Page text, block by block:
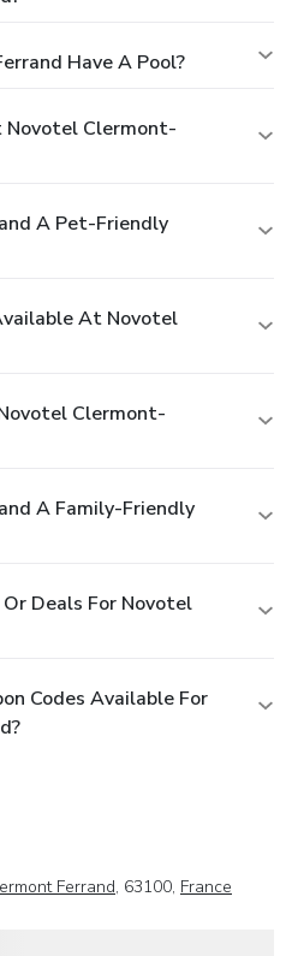
Have A Pool?
Clermont-
A Pet-Friendly
At Novotel
Clermont-
A Family-Friendly
Deals For Novotel
Codes Available For
Ferrand, 63100, France